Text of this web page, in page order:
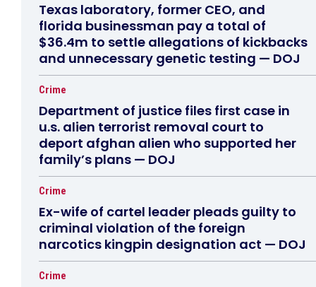
Texas laboratory, former CEO, and
florida businessman pay a total of
$36.4m to settle allegations of kickbacks
and unnecessary genetic testing — DOJ
Crime
Department of justice files first case in
u.s. alien terrorist removal court to
deport afghan alien who supported her
family’s plans — DOJ
Crime
Ex-wife of cartel leader pleads guilty to
criminal violation of the foreign
narcotics kingpin designation act — DOJ
Crime